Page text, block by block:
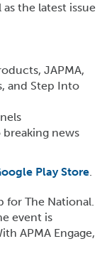
the latest issue
JAPMA,
and Step Into
news
Play Store.
for The National.
event is
APMA Engage,